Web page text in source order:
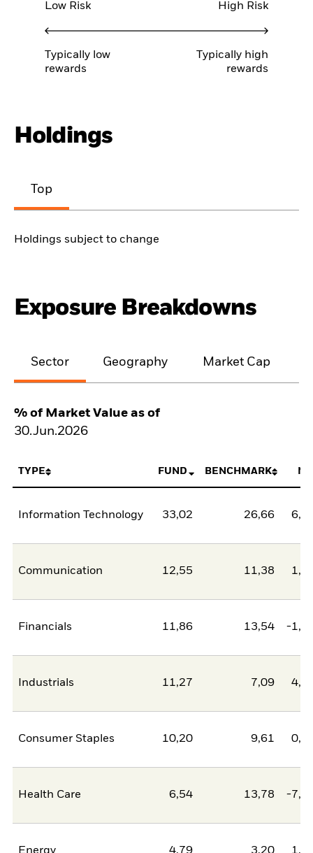
Low Risk High Risk
Typically low
rewards
Typically high
rewards
Holdings
Top
Holdings subject to change
Exposure Breakdowns
Sector Geography Market Cap
% of Market Value as of
30.Jun.2026
TYPE FUND BENCHMARK
Information Technology 33,02 26,66
Communication 12,55 11,38
Financials 11,86 13,54 -
Industrials 11,27 7,09
Consumer Staples 10,20 9,61
Health Care 6,54 13,78 -